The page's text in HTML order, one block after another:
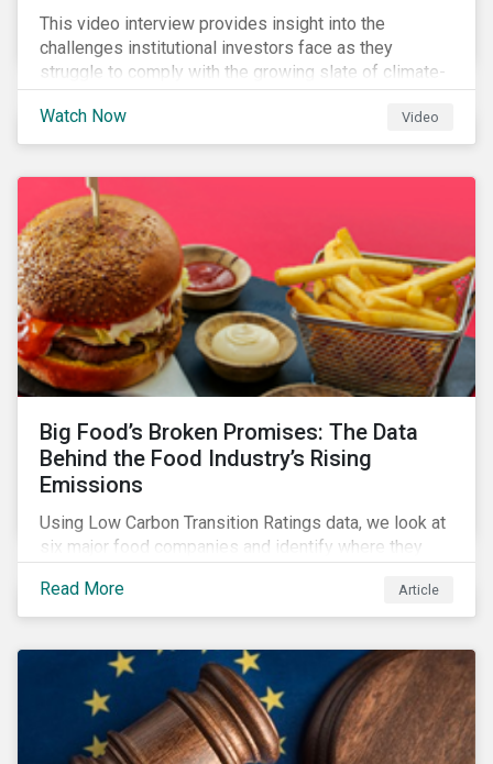
This video interview provides insight into the
challenges institutional investors face as they
struggle to comply with the growing slate of climate-
related reporting frameworks and standards, while
trying to identify, manage and mitigate climate
transition risks in their portfolios.
Watch Now Video
Big Food’s Broken Promises: The Data
Behind the Food Industry’s Rising
Emissions
Using Low Carbon Transition Ratings data, we look at
six major food companies and identify where they
zero goals.
Read More Article